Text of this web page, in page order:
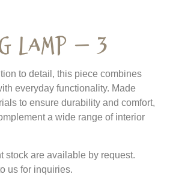
Lamp – 3
to detail, this piece combines
everyday functionality. Made
to ensure durability and comfort,
a wide range of interior
stock are available by request.
us for inquiries.